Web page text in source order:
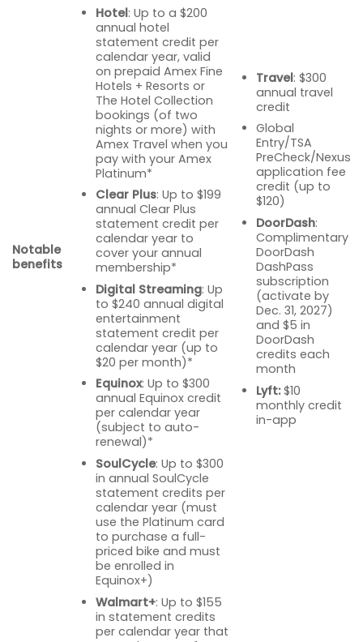
Notable
benefits
Hotel: Up to a $200
annual hotel
statement credit per
calendar year, valid
on prepaid Amex Fine
Hotels + Resorts or
The Hotel Collection
bookings (of two
nights or more) with
Amex Travel when you
pay with your Amex
Platinum*
Clear Plus: Up to $199
annual Clear Plus
statement credit per
calendar year to
cover your annual
membership*
Digital Streaming: Up
to $240 annual digital
entertainment
statement credit per
calendar year (up to
$20 per month)*
Equinox: Up to $300
annual Equinox credit
per calendar year
(subject to auto-
renewal)*
SoulCycle: Up to $300
in annual SoulCycle
statement credits per
calendar year (must
use the Platinum card
to purchase a full-
priced bike and must
be enrolled in
Equinox+)
Walmart+: Up to $155
in statement credits
per calendar year that
Travel: $300
annual travel
credit
Global
Entry/TSA
PreCheck/Nexus
application fee
credit (up to
$120)
DoorDash:
Complimentary
DoorDash
DashPass
subscription
(activate by
Dec. 31, 2027)
and $5 in
DoorDash
credits each
month
Lyft:$10
monthly credit
in-app